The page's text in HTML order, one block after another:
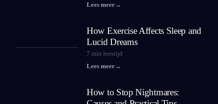
Lees meer→
How Exercise Affects Sleep and
Lucid Dreams
7 min leestijd
Lees meer→
How to Stop Nightmares: